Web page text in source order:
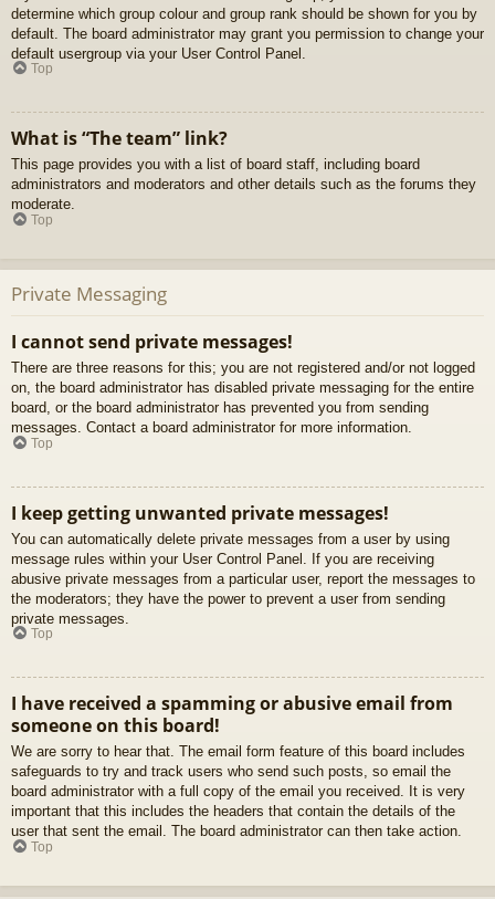
determine which group colour and group rank should be shown for you by
default. The board administrator may grant you permission to change your
default usergroup via your User Control Panel.
Top
What is “The team” link?
This page provides you with a list of board staff, including board
administrators and moderators and other details such as the forums they
moderate.
Top
Private Messaging
I cannot send private messages!
There are three reasons for this; you are not registered and/or not logged
on, the board administrator has disabled private messaging for the entire
board, or the board administrator has prevented you from sending
messages. Contact a board administrator for more information.
Top
I keep getting unwanted private messages!
You can automatically delete private messages from a user by using
message rules within your User Control Panel. If you are receiving
abusive private messages from a particular user, report the messages to
the moderators; they have the power to prevent a user from sending
private messages.
Top
I have received a spamming or abusive email from
someone on this board!
We are sorry to hear that. The email form feature of this board includes
safeguards to try and track users who send such posts, so email the
board administrator with a full copy of the email you received. It is very
important that this includes the headers that contain the details of the
user that sent the email. The board administrator can then take action.
Top